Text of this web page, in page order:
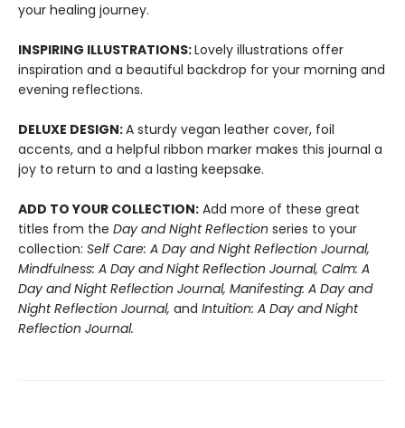
your healing journey.
INSPIRING ILLUSTRATIONS:Lovely illustrations offer
inspiration and a beautiful backdrop for your morning and
evening reflections.
DELUXE DESIGN:A sturdy vegan leather cover, foil
accents, and a helpful ribbon marker makes this journal a
joy to return to and a lasting keepsake.
ADD TO YOUR COLLECTION: Add more of these great
titles from the Day and Night Reflection series to your
collection: Self Care: A Day and Night Reflection Journal,
Mindfulness: A Day and Night Reflection Journal, Calm: A
Day and Night Reflection Journal, Manifesting: A Day and
Night Reflection Journal, and Intuition: A Day and Night
Reflection Journal.